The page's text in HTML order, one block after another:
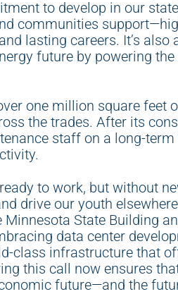
to develop in our
communities
lasting careers. It’s
future by powering
one million square feet
the trades. After its
staff on a long-
to work, but without
drive our youth
State Building
data center
class infrastructure that
this call now ensures
future—and the